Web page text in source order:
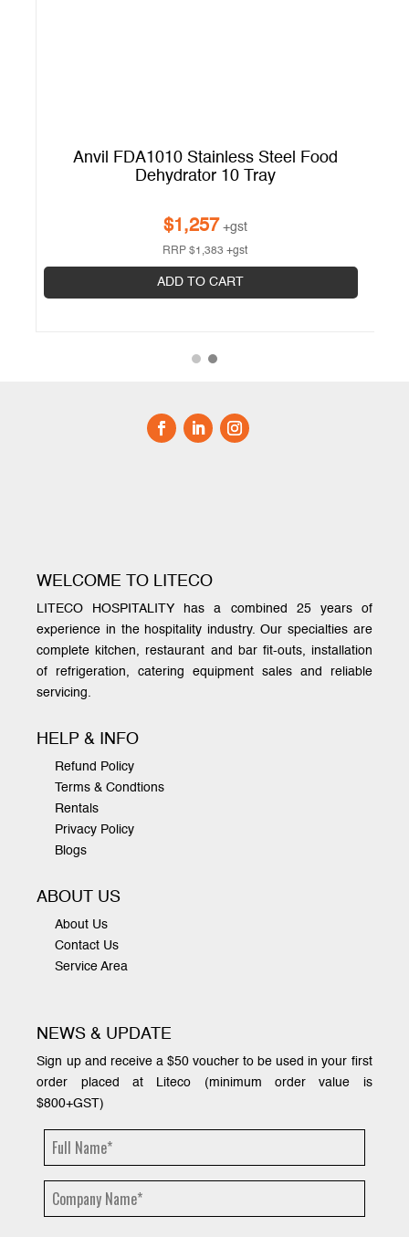
Anvil FDA1010 Stainless Steel Food
Dehydrator 10 Tray
$1,257 +gst
RRP$1,383 +gst
ADD TO CART
WELCOME TO LITECO
LITECO HOSPITALITY has a combined 25 years of
experience in the hospitality industry. Our specialties are
complete kitchen, restaurant and bar fit-outs, installation
of refrigeration, catering equipment sales and reliable
servicing.
HELP & INFO
Refund Policy
Terms & Condtions
Rentals
Privacy Policy
Blogs
ABOUT US
About Us
Contact Us
Service Area
NEWS & UPDATE
Sign up and receive a $50 voucher to be used in your first
order placed at Liteco (minimum order value is
$800+GST)